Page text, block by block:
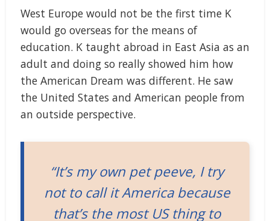
West Europe would not be the first time K
would go overseas for the means of
education. K taught abroad in East Asia as an
adult and doing so really showed him how
the American Dream was different. He saw
the United States and American people from
an outside perspective.
“It’s my own pet peeve, I try
not to call it America because
that’s the most US thing to